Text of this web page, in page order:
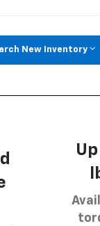
New Inventory